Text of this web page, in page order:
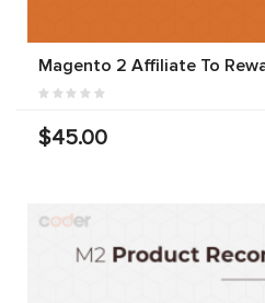
Magento 2 Affiliate To
$45.00